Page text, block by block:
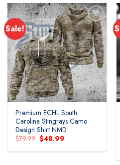
Sale!
Premium ECHL South
Carolina Stingrays Camo
Design Shirt NMD
$79.99 Original
price
was:
$48.99
is: